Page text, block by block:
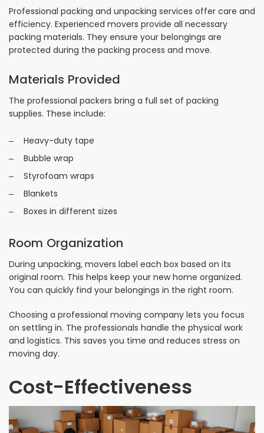
Professional packing and unpacking services offer care and
efficiency. Experienced movers provide all necessary
packing materials. They ensure your belongings are
protected during the packing process and move.
Materials Provided
The professional packers bring a full set of packing
supplies. These include:
Heavy-duty tape
Bubble wrap
Styrofoam wraps
Blankets
Boxes in different sizes
Room Organization
During unpacking, movers label each box based on its
original room. This helps keep your new home organized.
You can quickly find your belongings in the right room.
Choosing a professional moving company lets you focus
on settling in. The professionals handle the physical work
and logistics. This saves you time and reduces stress on
moving day.
Cost-Effectiveness